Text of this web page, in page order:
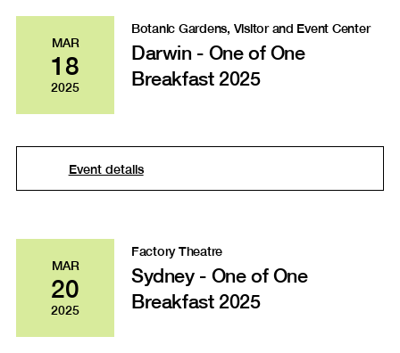
MAR
18
2025
Botanic Gardens, Visitor and Event Center
Darwin - One of One
Breakfast 2025
Event details
MAR
20
2025
Factory Theatre
Sydney - One of One
Breakfast 2025